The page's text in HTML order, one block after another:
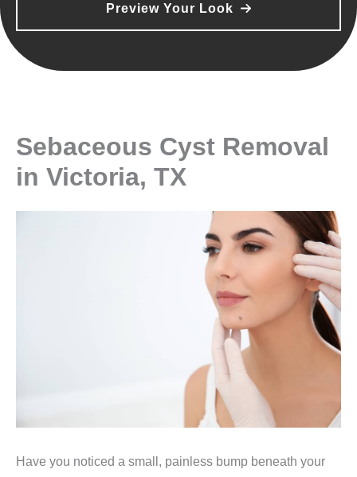
Preview Your Look
Sebaceous Cyst Removal
in Victoria, TX
Have you noticed a small, painless bump beneath your